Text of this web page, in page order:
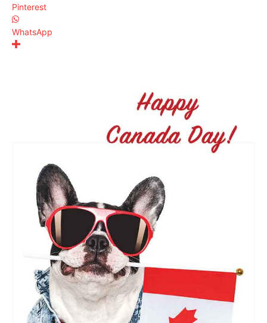
Pinterest
WhatsApp